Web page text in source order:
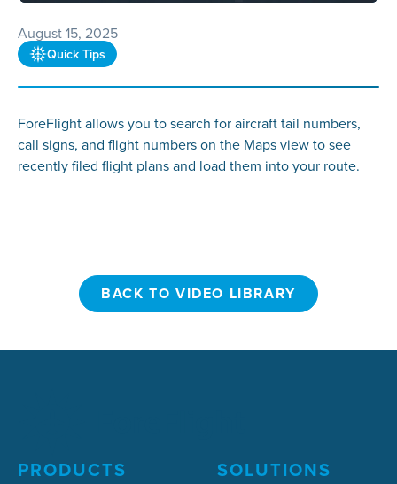
August 15, 2025
Quick Tips
ForeFlight allows you to search for aircraft tail numbers,
call signs, and flight numbers on the Maps view to see
recently filed flight plans and load them into your route.
BACK TO VIDEO LIBRARY
PRODUCTS SOLUTIONS